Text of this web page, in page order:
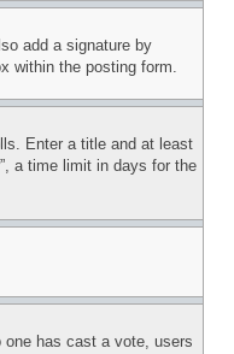
add a signature by
within the posting form.
Enter a title and at least
a time limit in days for the
has cast a vote, users